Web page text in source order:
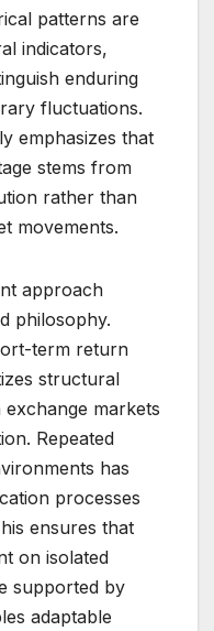
patterns are
indicators,
enduring
fluctuations.
emphasizes that
stems from
rather than
movements.
approach
philosophy.
term return
structural
markets
Repeated
has
processes
ensures that
on isolated
supported by
adaptable